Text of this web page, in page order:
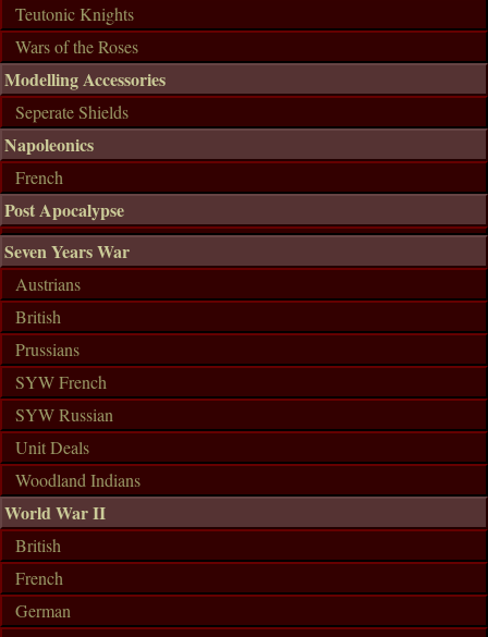
Teutonic Knights
Wars of the Roses
Modelling Accessories
Seperate Shields
Napoleonics
French
Post Apocalypse
Seven Years War
Austrians
British
Prussians
SYW French
SYW Russian
Unit Deals
Woodland Indians
World War II
British
French
German